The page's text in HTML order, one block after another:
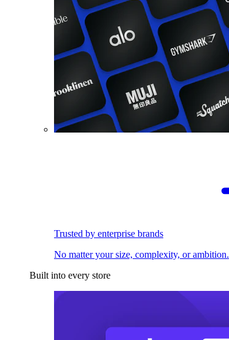
Trusted by enterprise brands
No matter your size, complexity, or ambition.
Built into every store